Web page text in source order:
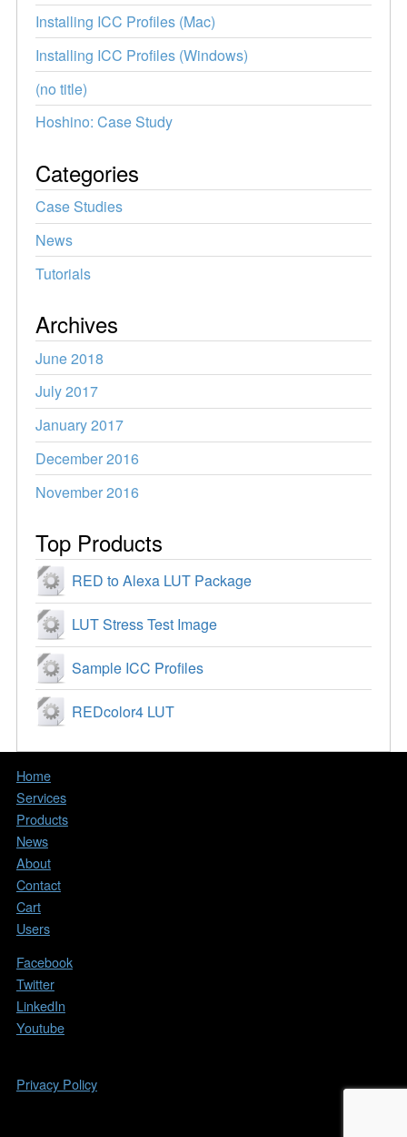
Installing ICC Profiles (Mac)
Installing ICC Profiles (Windows)
(no title)
Hoshino: Case Study
Categories
Case Studies
News
Tutorials
Archives
June 2018
July 2017
January 2017
December 2016
November 2016
Top Products
RED to Alexa LUT Package
LUT Stress Test Image
Sample ICC Profiles
REDcolor4 LUT
Home
Services
Products
News
About
Contact
Cart
Users
Facebook
Twitter
LinkedIn
Youtube
Privacy Policy